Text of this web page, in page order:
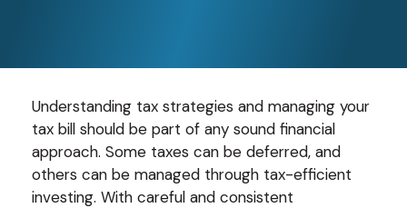
Understanding tax strategies and managing your
tax bill should be part of any sound financial
approach. Some taxes can be deferred, and
others can be managed through tax-efficient
investing. With careful and consistent